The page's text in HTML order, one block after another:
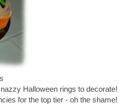
Halloween rings to decorate!
for the top tier - oh the shame!